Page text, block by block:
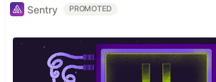
Sentry PROMOTED